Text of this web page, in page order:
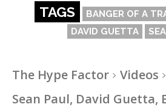
TAGS BANGER OF A
DAVID GUETTA
The Hype Factor Videos
Sean Paul, David Guetta,